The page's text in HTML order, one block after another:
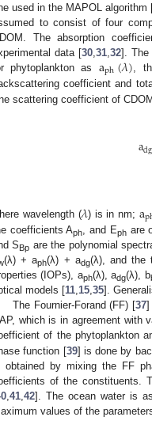
used in the MAPOL algorithm
to consist of four
The absorption
data [30 ,31 ,32]. The
phytoplankton as aph(𝜆) ,
coefficient and
scattering coefficient of
adg
wavelength (𝜆) is in nm;a
coefficients Aph , and Ephare
SBp are the polynomial
(λ) + aph(λ) + adg(λ), and the
(IOPs), aph(λ), adg(λ), b
models [11 15 35].
The Fournier-Forand (FF) [37]
which is in agreement with
of the phytoplankton
function [39] is done by
obtained by mixing the FF
of the constituents.
,41,42]. The ocean water is
values of the